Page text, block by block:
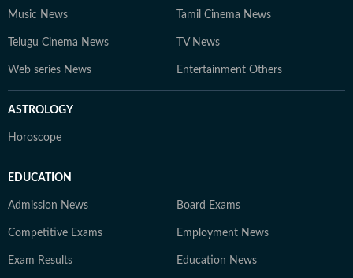
Music News Tamil Cinema News
Telugu Cinema News TV News
Web series News Entertainment Others
ASTROLOGY
Horoscope
EDUCATION
Admission News Board Exams
Competitive Exams Employment News
Exam Results Education News